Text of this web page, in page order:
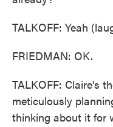
TALKOFF: Yeah
FRIEDMAN: OK.
TALKOFF: Claire's
meticulously
thinking about it for